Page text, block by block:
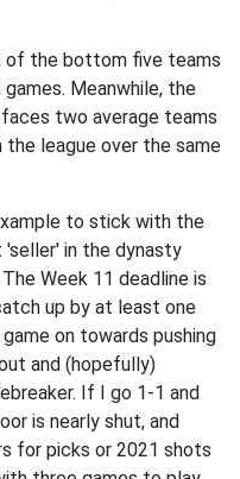
of the bottom five teams
Meanwhile, the
two average teams
league over the same
to stick with the
'seller' in the dynasty
Week 11 deadline is
up by at least one
on towards pushing
and (hopefully)
If I go 1-1 and
is nearly shut, and
for picks or 2021 shots